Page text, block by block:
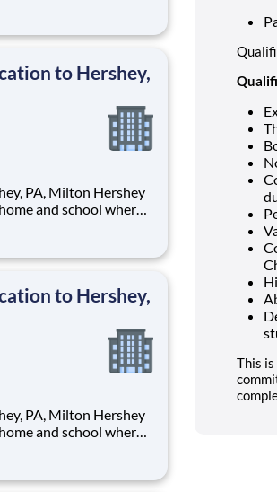
provided an
focused education.
to Hershey,
and school where
provided an
focused education.
to Hershey,
and school where
provided an
focused education.
This